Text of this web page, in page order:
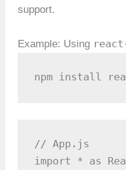
support.
Example: Using
npm install
// App.js
import * as